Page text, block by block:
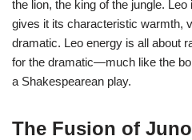
the lion, the king of the jungle.
gives it its characteristic warmth,
dramatic. Leo energy is all about
for the dramatic—much like the
a Shakespearean play.
The Fusion of